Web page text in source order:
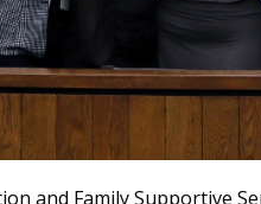
and Family Supportive